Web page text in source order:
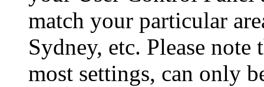
match your particular
Sydney, etc. Please
most settings, can only